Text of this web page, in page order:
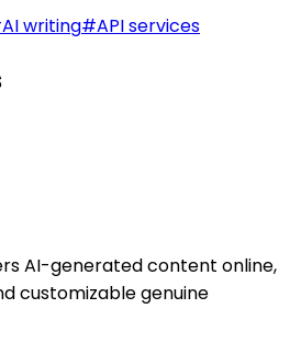
AI writing#API services
AI-generated content online,
customizable genuine